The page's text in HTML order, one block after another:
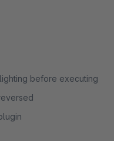
before executing